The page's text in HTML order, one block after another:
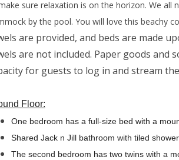
sure relaxation is on the horizon. We all
by the pool. You will love this beachy
are provided, and beds are made
are not included. Paper goods and
for guests to log in and stream
Floor:
One bedroom has a full-size bed with a
Shared Jack n Jill bathroom with tiled shower
The second bedroom has two twins with a